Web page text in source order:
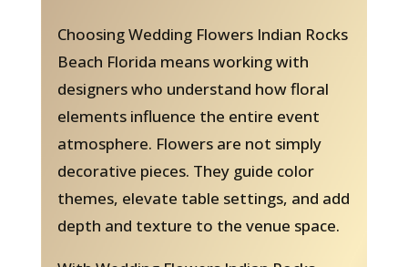
Choosing Wedding Flowers Indian Rocks
Beach Florida means working with
designers who understand how floral
elements influence the entire event
atmosphere. Flowers are not simply
decorative pieces. They guide color
themes, elevate table settings, and add
depth and texture to the venue space.